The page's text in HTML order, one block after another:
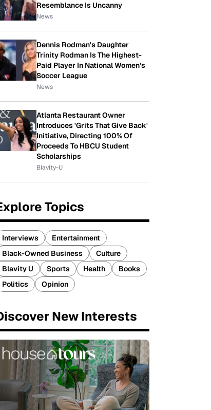
Resemblance Is Uncanny
News
Dennis Rodman's Daughter
Trinity Rodman Is The Highest-
Paid Player In National Women's
Soccer League
News
Atlanta Restaurant Owner
Introduces 'Grits That Give Back'
Initiative, Directing 100% Of
Proceeds To HBCU Student
Scholarships
Blavity-U
Topics
Interviews
Entertainment
Black-Owned Business
Culture
Blavity U
Sports Health
Books
Politics
Opinion
New Interests